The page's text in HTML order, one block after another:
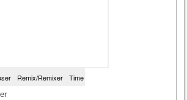
Remix/Remixer Time